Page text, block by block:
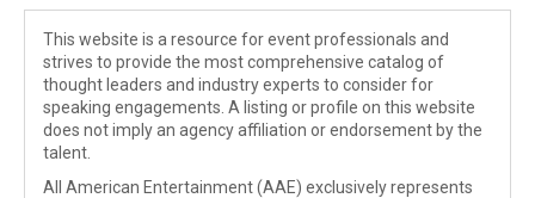
This website is a resource for event professionals and
strives to provide the most comprehensive catalog of
thought leaders and industry experts to consider for
speaking engagements. A listing or profile on this website
does not imply an agency affiliation or endorsement by the
talent.
All American Entertainment (AAE) exclusively represents